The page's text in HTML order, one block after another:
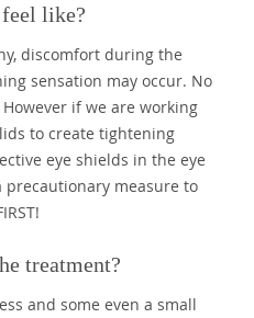
like?
discomfort during the
sensation may occur. No
if we are working
to create tightening
eye shields in the eye
precautionary measure to
treatment?
and some even a small